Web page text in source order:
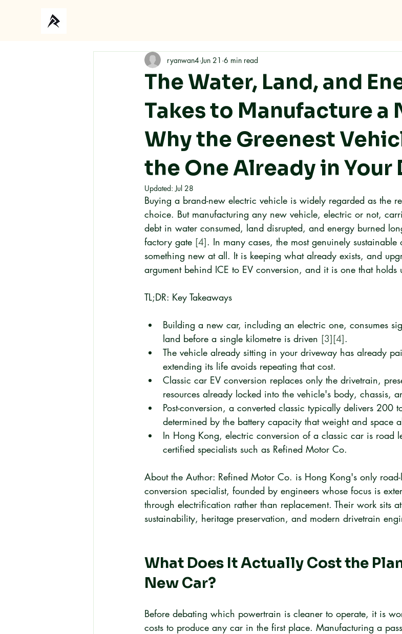
The Water, Land, and
Takes to Manufacture a
Why the Greenest
the One Already in Your
ryanwan4 Jun 21 6 min read
Updated:Jul 28
Buying a brand-new electric vehicle is widely regarded as the
choice. But manufacturing any new vehicle, electric or not,
debt in water consumed, land disrupted, and energy burned
factory gate [4]. In many cases, the most genuinely
something new at all. It is keeping what already exists, and
argument behind ICE to EV conversion, and it is one that holds
TL;DR: Key Takeaways
Building a new car, including an electric one, consumes
land before a single kilometre is driven [3][4].
The vehicle already sitting in your driveway has already
extending its life avoids repeating that cost.
Classic car EV conversion replaces only the drivetrain,
resources already locked into the vehicle's body, chassis,
Post-conversion, a converted classic typically delivers 200
determined by the battery capacity that weight and space
In Hong Kong, electric conversion of a classic car is road
certified specialists such as Refined Motor Co.
About the Author: Refined Motor Co. is Hong Kong's only
conversion specialist, founded by engineers whose focus is
through electrification rather than replacement. Their work sits
sustainability, heritage preservation, and modern drivetrain
What Does It Actually Cost the
New Car?
Before debating which powertrain is cleaner to operate, it is
costs to produce any car in the first place. Manufacturing a